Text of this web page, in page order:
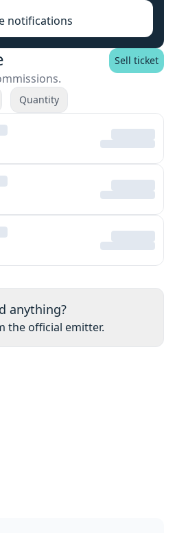
notifications
Sell ticket
Quantity
anything?
the official emitter.